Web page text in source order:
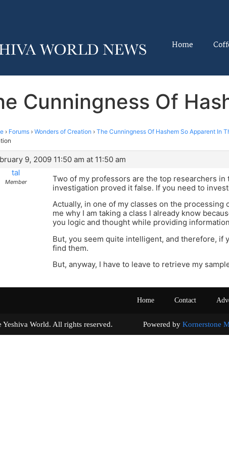
Home
Cunningness Of
› Forums › Wonders of Creation › The Cunningness Of Hashem So Apparent In
9, 2009 11:50 am at 11:50 am
tal
Member
Two of my professors are the top researchers
investigation proved it false. If you need to
Actually, in one of my classes on the
me why I am taking a class I already know
you logic and thought while providing
But, you seem quite intelligent, and therefore, if
find them.
But, anyway, I have to leave to retrieve my
Home Contact
Yeshiva World. All rights reserved. Powered by Kornerstone